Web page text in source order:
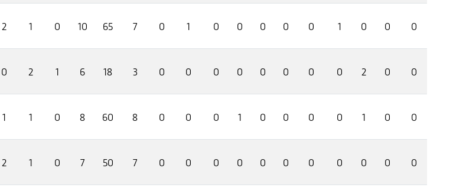
2 1 0 10 65 7 0 1 0 0 0 0 0 1 0 0 0
0 2 1 6 18 3 0 0 0 0 0 0 0 0 2 0 0
1 1 0 8 60 8 0 0 0 1 0 0 0 0 1 0 0
2 1 0 7 50 7 0 0 0 0 0 0 0 0 0 0 0